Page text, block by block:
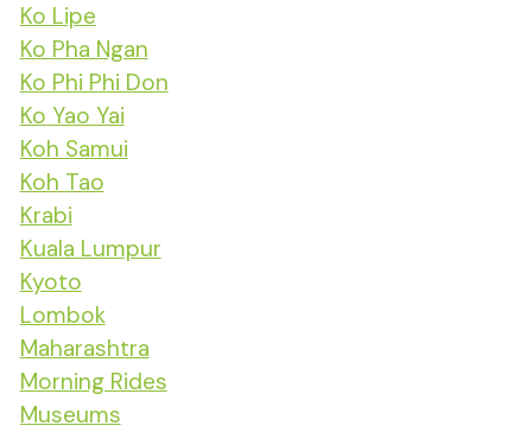
Ko Lipe
Ko Pha Ngan
Ko Phi Phi Don
Ko Yao Yai
Koh Samui
Koh Tao
Krabi
Kuala Lumpur
Kyoto
Lombok
Maharashtra
Morning Rides
Museums